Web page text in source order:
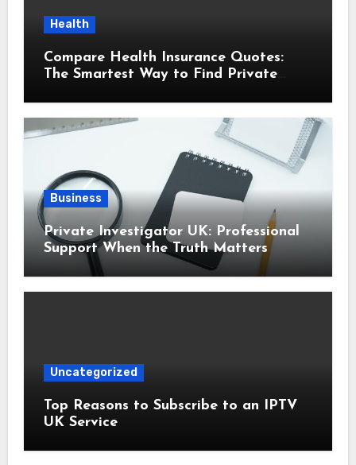
Health
Compare Health Insurance Quotes:
The Smartest Way to Find Private
Business
Private Investigator UK: Professional
Support When the Truth Matters
Uncategorized
Top Reasons to Subscribe to an IPTV
UK Service